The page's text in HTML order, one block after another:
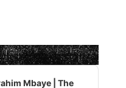
Mbaye | The